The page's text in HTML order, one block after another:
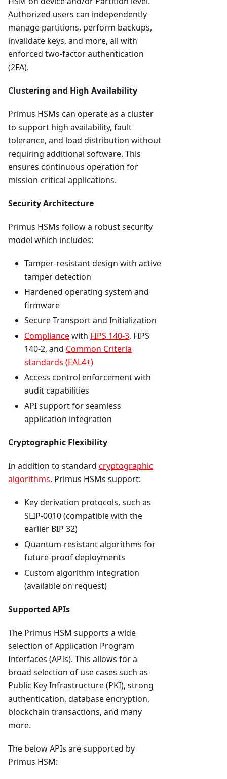
Authorized users can independently
manage partitions, perform backups,
invalidate keys, and more, all with
enforced two-factor authentication
(2FA).
Clustering and High Availability
Primus HSMs can operate as a cluster
to support high availability, fault
tolerance, and load distribution without
requiring additional software. This
ensures continuous operation for
mission-critical applications.
Security Architecture
Primus HSMs follow a robust security
model which includes:
Tamper-resistant design with active
tamper detection
Hardened operating system and
firmware
Secure Transport and Initialization
Compliancewith FIPS 140-3, FIPS
140-2, and Common Criteria
standards (EAL4+)
Access control enforcement with
audit capabilities
API support for seamless
application integration
Cryptographic Flexibility
In addition to standard cryptographic
algorithms, Primus HSMs support:
Key derivation protocols, such as
SLIP-0010 (compatible with the
earlier BIP 32)
Quantum-resistant algorithms for
future-proof deployments
Custom algorithm integration
(available on request)
Supported APIs
The Primus HSM supports a wide
selection of Application Program
Interfaces (APIs). This allows for a
broad selection of use cases such as
Public Key Infrastructure (PKI), strong
authentication, database encryption,
blockchain transactions, and many
more.
The below APIs are supported by
Primus HSM: